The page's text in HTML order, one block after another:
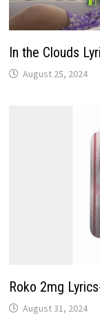
In the Clouds
August 25, 2024
Roko 2mg
August 31, 2024